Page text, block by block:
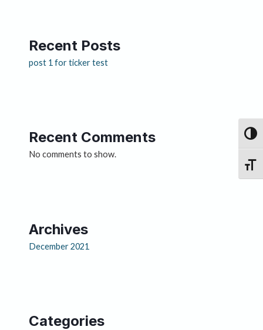
Recent Posts
post 1 for ticker test
Recent Comments
No comments to show.
Archives
December 2021
Categories